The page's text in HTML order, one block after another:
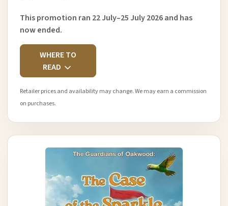
This promotion ran 22 July–25 July 2026 and has
now ended.
WHERE TO
READ
Retailer prices and availability may change. We may earn a commission
on purchases.